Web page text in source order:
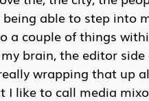
able to step into
a couple of things
brain, the editor
wrapping that up
like to call media